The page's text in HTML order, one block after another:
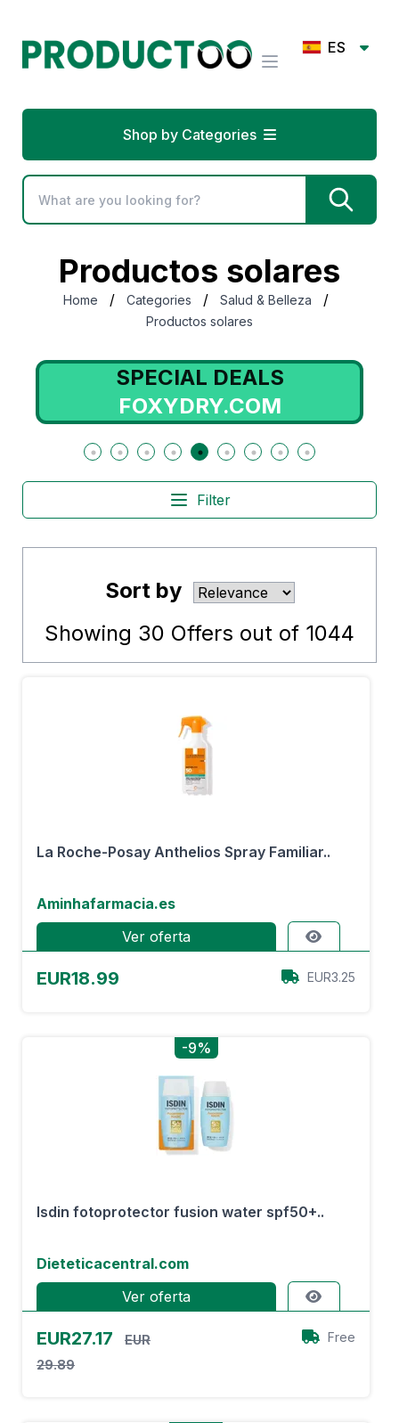
ES
Shop by Categories
Productos solares
Home / Categories / Salud & Belleza /
Productos solares
SPECIAL DEALS
FOXYDRY.COM
Filter
Sort by
Showing 30 Offers out of 1044
La Roche-Posay Anthelios Spray Familiar..
Aminhafarmacia.es
Ver oferta
EUR18.99 EUR3.25
-9%
Isdin fotoprotector fusion water spf50+..
Dieteticacentral.com
Ver oferta
EUR27.17
EUR
29.89
Free